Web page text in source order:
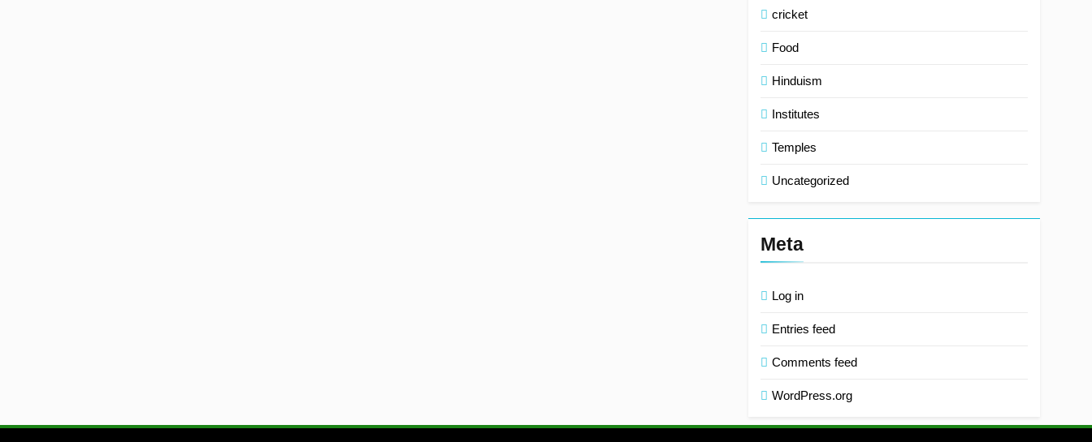
cricket
Food
Hinduism
Institutes
Temples
Uncategorized
Meta
Log in
Entries feed
Comments feed
WordPress.org